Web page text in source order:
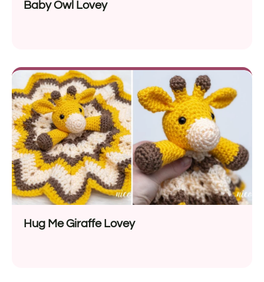
Baby Owl Lovey
Hug Me Giraffe Lovey